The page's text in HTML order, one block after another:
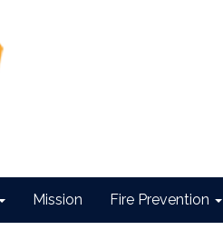
Mission Fire Prevention